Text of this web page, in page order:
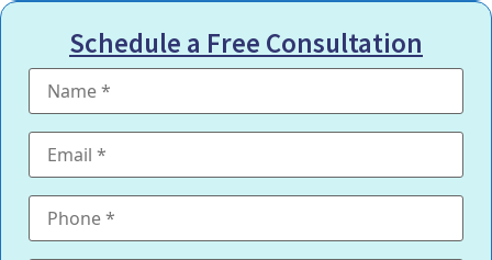
Schedule a Free Consultation